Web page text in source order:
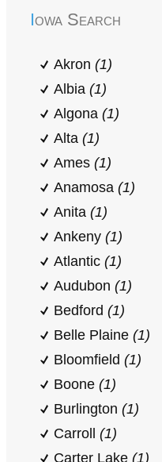
Iowa Search
Akron (1)
Albia (1)
Algona (1)
Alta (1)
Ames (1)
Anamosa (1)
Anita (1)
Ankeny (1)
Atlantic (1)
Audubon (1)
Bedford (1)
Belle Plaine (1)
Bloomfield (1)
Boone (1)
Burlington (1)
Carroll (1)
Carter Lake (1)